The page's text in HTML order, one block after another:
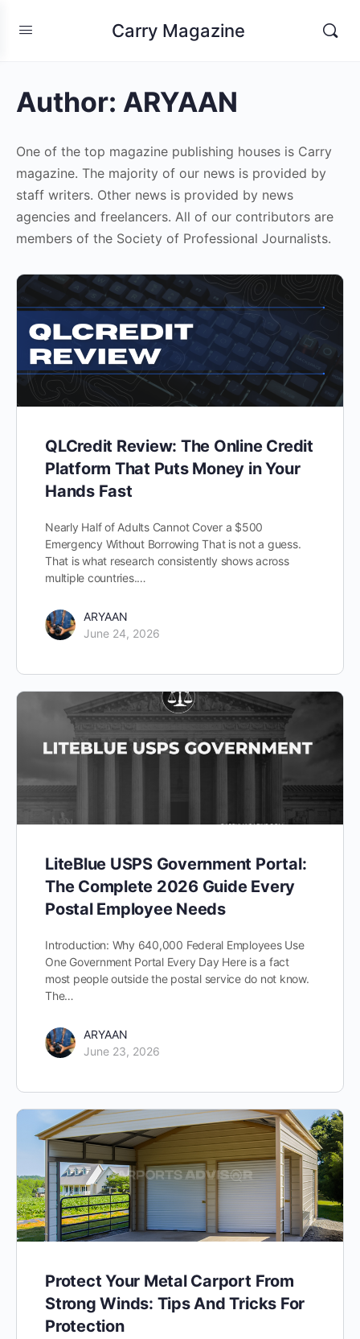
Carry Magazine
Author: ARYAAN
One of the top magazine publishing houses is Carry
magazine. The majority of our news is provided by
staff writers. Other news is provided by news
agencies and freelancers. All of our contributors are
members of the Society of Professional Journalists.
QLCredit Review: The Online Credit
Platform That Puts Money in Your
Hands Fast
Nearly Half of Adults Cannot Cover a $500
Emergency Without Borrowing That is not a guess.
That is what research consistently shows across
multiple countries.…
ARYAAN
June 24, 2026
LiteBlue USPS Government Portal:
The Complete 2026 Guide Every
Postal Employee Needs
Introduction: Why 640,000 Federal Employees Use
One Government Portal Every Day Here is a fact
most people outside the postal service do not know.
The…
ARYAAN
June 23, 2026
Protect Your Metal Carport From
Strong Winds: Tips And Tricks For
Protection